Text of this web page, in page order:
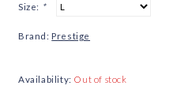
Size: *
Brand: Prestige
Availability: Out of stock